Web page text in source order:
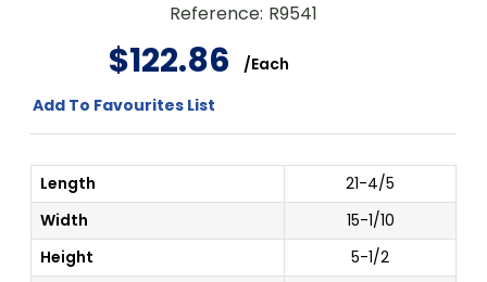
Reference: R9541
$122.86 /Each
Add To Favourites List
Length
21-4/5
Width
15-1/10
Height
5-1/2